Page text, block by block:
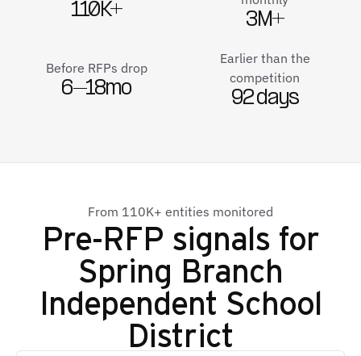
110K+ 3M+
Before RFPs drop
6–18mo
Earlier than the
competition
92 days
From 110K+ entities monitored
Pre-RFP signals for
Spring Branch
Independent School
District